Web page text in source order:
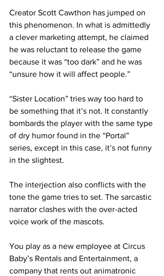
Creator Scott Cawthon has jumped on
this phenomenon. In what is admittedly
a clever marketing attempt, he claimed
he was reluctant to release the game
because it was “too dark” and he was
“unsure how it will affect people.”
“Sister Location” tries way too hard to
be something that it’s not. It constantly
bombards the player with the same type
of dry humor found in the “Portal”
series, except in this case, it’s not funny
in the slightest.
The interjection also conflicts with the
tone the game tries to set. The sarcastic
narrator clashes with the over-acted
voice work of the mascots.
You play as a new employee at Circus
Baby’s Rentals and Entertainment, a
company that rents out animatronic